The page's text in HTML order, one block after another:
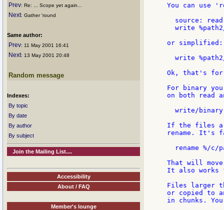
Prev: Re: ... Scope yet again...
Next: Gather 'round
Same author:
Prev: 11 May 2001 16:41
Next: 13 May 2001 20:48
Random message
Indexes:
By topic
By date
By author
By subject
Join the Mailing List....
Accessibility
About / FAQ
Member's lounge
You can use
source:
write
or simplified:
write
Ok, that's
For binary
on both read
write/
If the files are
rename. It's
rename %/c/
That will
It also
Files larger
or copied to
in chunks.